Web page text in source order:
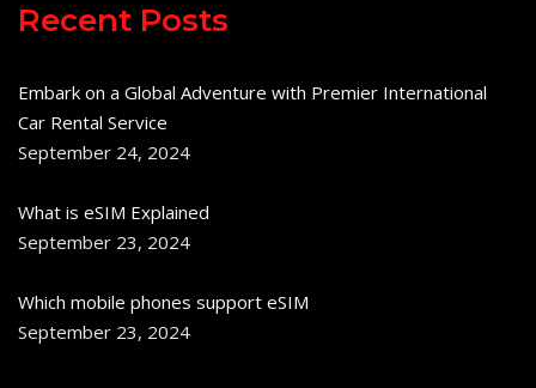
Recent Posts
Embark on a Global Adventure with Premier International
Car Rental Service
September 24, 2024
What is eSIM Explained
September 23, 2024
Which mobile phones support eSIM
September 23, 2024